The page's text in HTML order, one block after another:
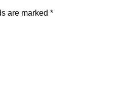
are marked *